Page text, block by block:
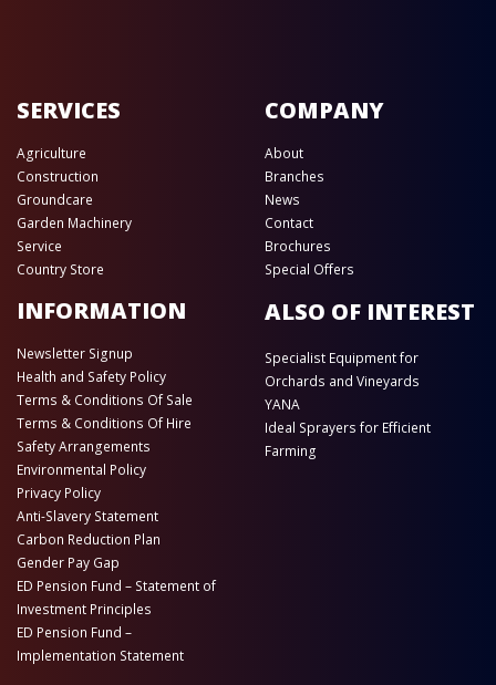
SERVICES
Agriculture
Construction
Groundcare
Garden Machinery
Service
Country Store
COMPANY
About
Branches
News
Contact
Brochures
Special Offers
INFORMATION
Newsletter Signup
Health and Safety Policy
Terms & Conditions Of Sale
Terms & Conditions Of Hire
Safety Arrangements
Environmental Policy
Privacy Policy
Anti-Slavery Statement
Carbon Reduction Plan
Gender Pay Gap
ED Pension Fund – Statement of
Investment Principles
ED Pension Fund –
Implementation Statement
ALSO OF INTEREST
Specialist Equipment for
Orchards and Vineyards
YANA
Ideal Sprayers for Efficient
Farming